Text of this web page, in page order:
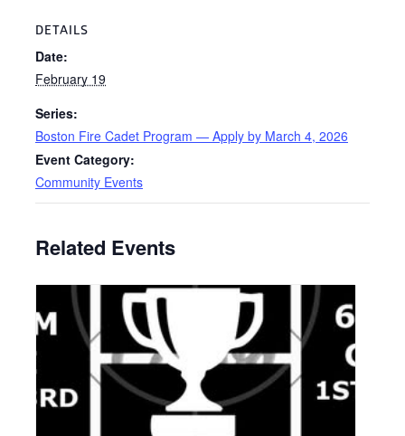
DETAILS
Date:
February 19
Series:
Boston Fire Cadet Program — Apply by March 4, 2026
Event Category:
Community Events
Related Events